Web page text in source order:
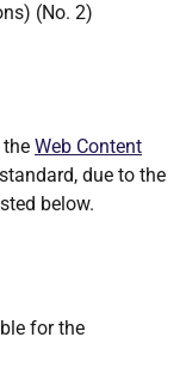
(No. 2)
Web Content
due to the
below.
for the